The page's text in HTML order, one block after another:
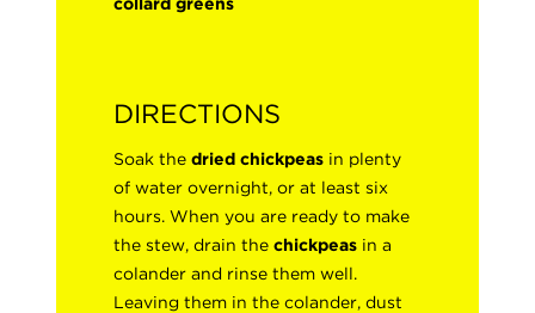
DIRECTIONS
Soak the dried chickpeas in plenty
of water overnight, or at least six
hours. When you are ready to make
the stew, drain thechickpeas in a
colander and rinse them well.
Leaving them in the colander, dust